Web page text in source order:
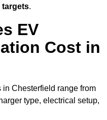
targets.
EV
Cost in
in Chesterfield range from
type, electrical setup,